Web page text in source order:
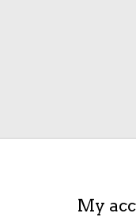
My